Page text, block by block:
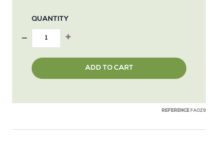
QUANTITY
ADD TO CART
REFERENCE FAOZ9